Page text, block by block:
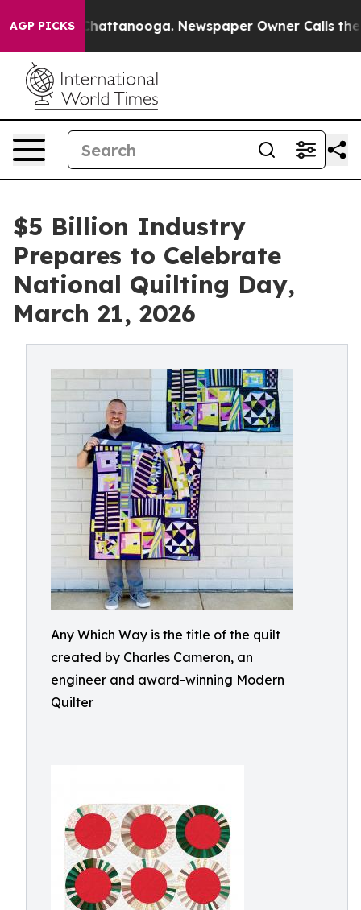
AGP PICKS
in Chattanooga. Newspaper Owner Calls the
$5 Billion Industry
Prepares to Celebrate
National Quilting Day,
March 21, 2026
Any Which Way is the title of the quilt
created by Charles Cameron, an
engineer and award-winning Modern
Quilter